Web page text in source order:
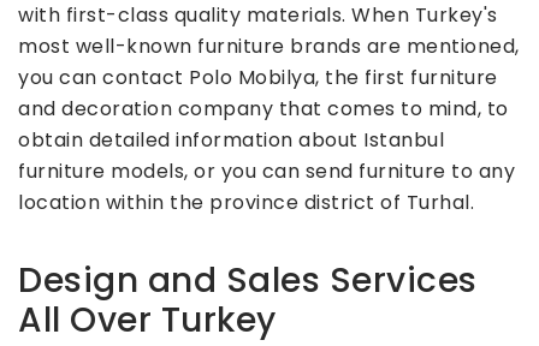
with first-class quality materials. When Turkey's
most well-known furniture brands are mentioned,
you can contact Polo Mobilya, the first furniture
and decoration company that comes to mind, to
obtain detailed information about Istanbul
furniture models, or you can send furniture to any
location within the province district of Turhal.
Design and Sales Services
All Over Turkey